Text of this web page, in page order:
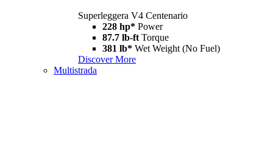
Superleggera V4 Centenario
228 hp* Power
87.7 lb-ft Torque
381 lb* Wet Weight (No Fuel)
Discover More
Multistrada